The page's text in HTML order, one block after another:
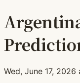
Wed, June 17, 2026